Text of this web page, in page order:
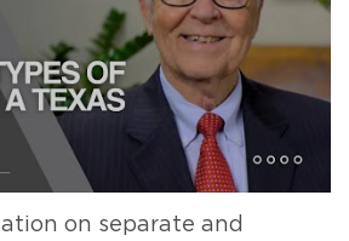
on separate and